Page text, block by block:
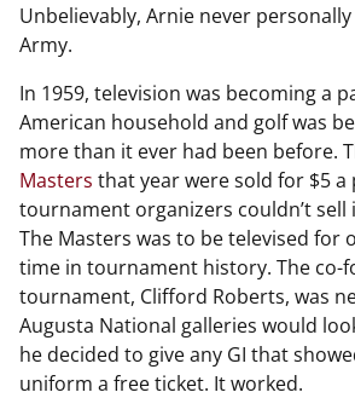
Unbelievably, Arnie never personally
Army.
In 1959, television was becoming a
American household and golf was
more than it ever had been before.
Masters that year were sold for $5 a
tournament organizers couldn’t sell
The Masters was to be televised for
time in tournament history. The co-
tournament, Clifford Roberts, was
Augusta National galleries would
he decided to give any GI that
uniform a free ticket. It worked.